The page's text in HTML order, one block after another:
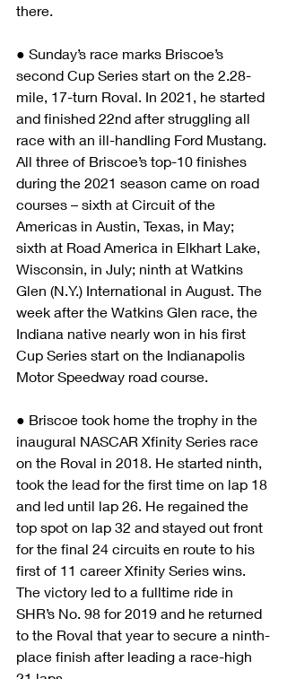
there.
● Sunday’s race marks Briscoe’s
second Cup Series start on the 2.28-
mile, 17-turn Roval. In 2021, he started
and finished 22nd after struggling all
race with an ill-handling Ford Mustang.
All three of Briscoe’s top-10 finishes
during the 2021 season came on road
courses – sixth at Circuit of the
Americas in Austin, Texas, in May;
sixth at Road America in Elkhart Lake,
Wisconsin, in July; ninth at Watkins
Glen (N.Y.) International in August. The
week after the Watkins Glen race, the
Indiana native nearly won in his first
Cup Series start on the Indianapolis
Motor Speedway road course.
● Briscoe took home the trophy in the
inaugural NASCAR Xfinity Series race
on the Roval in 2018. He started ninth,
took the lead for the first time on lap 18
and led until lap 26. He regained the
top spot on lap 32 and stayed out front
for the final 24 circuits en route to his
first of 11 career Xfinity Series wins.
The victory led to a fulltime ride in
SHR’s No. 98 for 2019 and he returned
to the Roval that year to secure a ninth-
place finish after leading a race-high